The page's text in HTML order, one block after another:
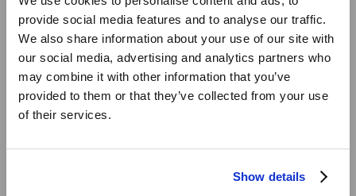
provide social media features and to analyse our traffic.
We also share information about your use of our site with
our social media, advertising and analytics partners who
may combine it with other information that you’ve
provided to them or that they’ve collected from your use
of their services.
Show details